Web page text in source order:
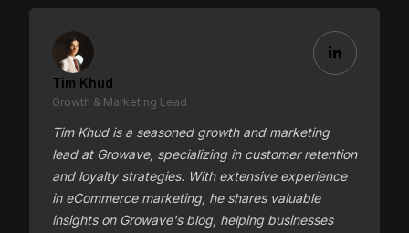
Tim Khud
Growth & Marketing Lead
Tim Khud is a seasoned growth and marketing
lead at Growave, specializing in customer retention
and loyalty strategies. With extensive experience
in eCommerce marketing, he shares valuable
insights on Growave's blog, helping businesses